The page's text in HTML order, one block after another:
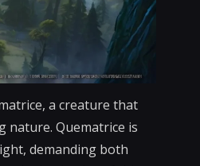
a creature that
Quematrice is
demanding both